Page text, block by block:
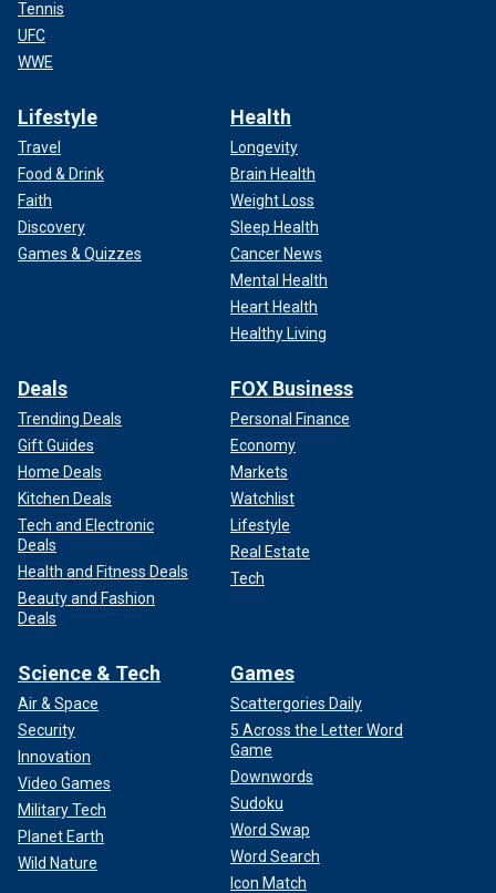
Tennis
UFC
WWE
Lifestyle
Travel
Food & Drink
Faith
Discovery
Games & Quizzes
Health
Longevity
Brain Health
Weight Loss
Sleep Health
Cancer News
Mental Health
Heart Health
Healthy Living
Deals
Trending Deals
Gift Guides
Home Deals
Kitchen Deals
Tech and Electronic
Deals
Health and Fitness Deals
Beauty and Fashion
Deals
FOX Business
Personal Finance
Economy
Markets
Watchlist
Lifestyle
Real Estate
Tech
Science & Tech
Air & Space
Security
Innovation
Video Games
Military Tech
Planet Earth
Wild Nature
Games
Scattergories Daily
5 Across the Letter Word
Game
Downwords
Sudoku
Word Swap
Word Search
Icon Match